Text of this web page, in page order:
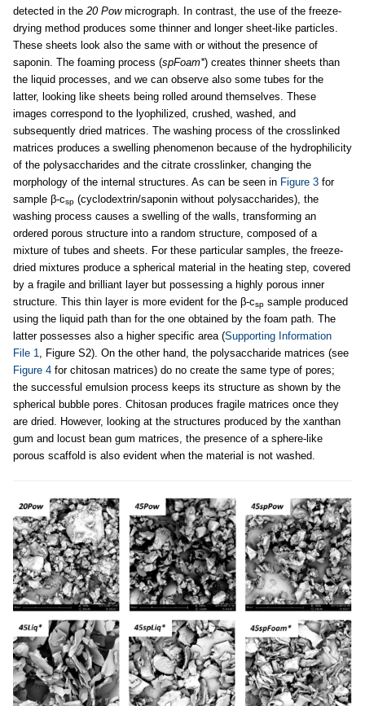
detected in the 20 Powmicrograph. In contrast, the use of the freeze-
drying method produces some thinner and longer sheet-like particles.
These sheets look also the same with or without the presence of
saponin. The foaming process (spFoam*) creates thinner sheets than
the liquid processes, and we can observe also some tubes for the
latter, looking like sheets being rolled around themselves. These
images correspond to the lyophilized, crushed, washed, and
subsequently dried matrices. The washing process of the crosslinked
matrices produces a swelling phenomenon because of the hydrophilicity
of the polysaccharides and the citrate crosslinker, changing the
morphology of the internal structures. As can be seen in Figure 3 for
sample β-csp (cyclodextrin/saponin without polysaccharides), the
washing process causes a swelling of the walls, transforming an
ordered porous structure into a random structure, composed of a
mixture of tubes and sheets. For these particular samples, the freeze-
dried mixtures produce a spherical material in the heating step, covered
by a fragile and brilliant layer but possessing a highly porous inner
structure. This thin layer is more evident for the β-csp sample produced
using the liquid path than for the one obtained by the foam path. The
latter possesses also a higher specific area (Supporting Information
File 1
, Figure S2). On the other hand, the polysaccharide matrices (see
Figure 4 for chitosan matrices) do no create the same type of pores;
the successful emulsion process keeps its structure as shown by the
spherical bubble pores. Chitosan produces fragile matrices once they
are dried. However, looking at the structures produced by the xanthan
gum and locust bean gum matrices, the presence of a sphere-like
porous scaffold is also evident when the material is not washed.